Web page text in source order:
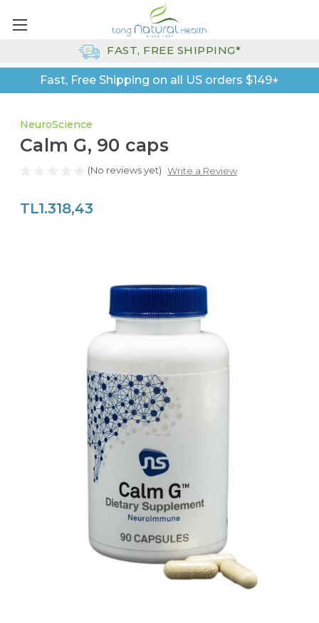
Fast, Free Shipping on all US orders $149+
FAST, FREE SHIPPING*
NeuroScience
Calm G, 90 caps
(No reviews yet) Write a Review
TL1.318,43